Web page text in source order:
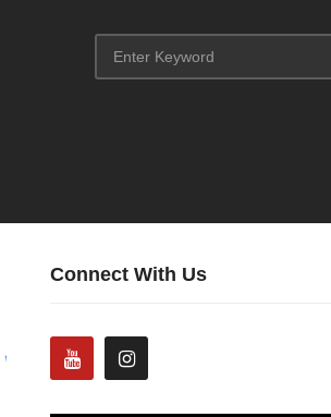
Connect With Us